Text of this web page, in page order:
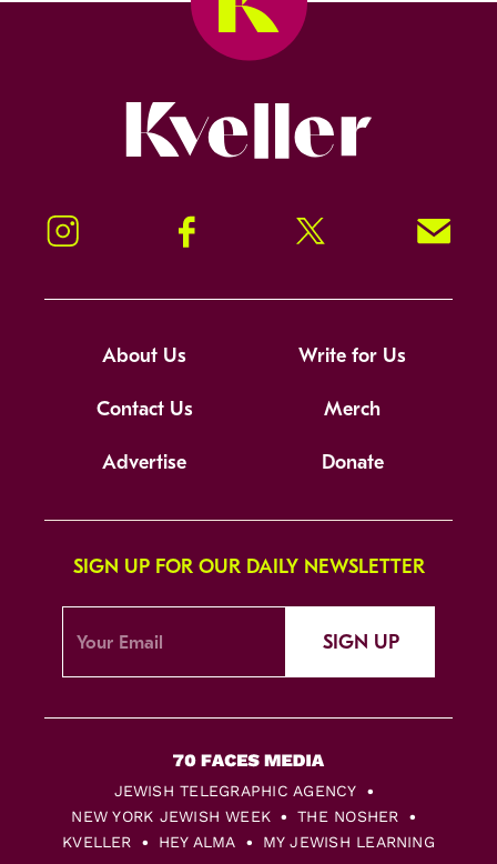
Instagram Facebook Twitter Signup!
About Us Write for Us
Contact Us Merch
Advertise Donate
SIGN UP FOR OUR DAILY NEWSLETTER
SIGN UP
JEWISH TELEGRAPHIC AGENCY
NEW YORK JEWISH WEEK
THE NOSHER
KVELLER
HEY ALMA MY JEWISH LEARNING